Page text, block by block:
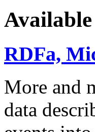
Available
RDFa,
More and
data